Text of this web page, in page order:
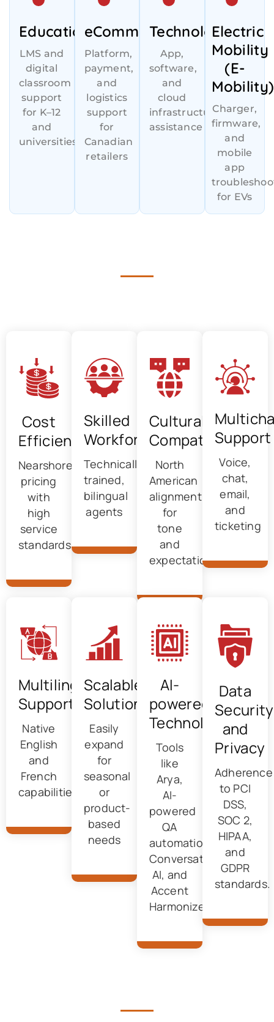
Education
LMS and
digital
classroom
support
for K–12
and
universities
eCommerce
Platform,
payment,
and
logistics
support
for
Canadian
retailers
Technology
App,
software,
and
cloud
infrastructure
assistance
Electric
Mobility
(E-
Mobility)
Charger,
firmware,
and
mobile
app
for EVs
Cost
Efficiency
Nearshore
pricing
with
high
service
standards
Skilled
Workforce
Technically
trained,
bilingual
agents
Cultural
Compatibility
North
American
alignment
for
tone
and
expectations
Support
Voice,
chat,
email,
and
ticketing
Multilingual
Support
Native
English
and
French
capabilities
Scalable
Solutions
Easily
expand
for
seasonal
or
product-
based
needs
AI-
powered
Technology
Tools
like
Arya,
AI-
powered
QA
automation,
Conversational
AI, and
Accent
Harmonizer.
Data
Security
and
Privacy
Adherence
to PCI
DSS,
SOC 2,
HIPAA,
and
GDPR
standards.